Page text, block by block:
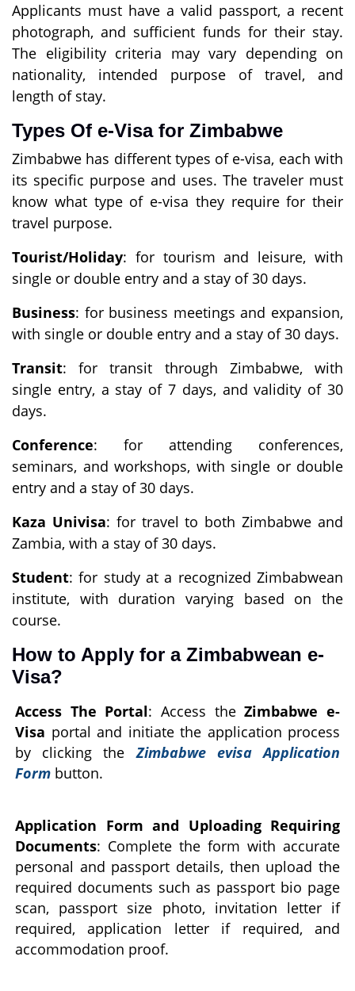
Applicants must have a valid passport, a recent
photograph, and sufficient funds for their stay.
The eligibility criteria may vary depending on
nationality, intended purpose of travel, and
length of stay.
Types Of e-Visa for Zimbabwe
Zimbabwe has different types of e-visa, each with
its specific purpose and uses. The traveler must
know what type of e-visa they require for their
travel purpose.
Tourist/Holiday: for tourism and leisure, with
single or double entry and a stay of 30 days.
Business: for business meetings and expansion,
with single or double entry and a stay of 30 days.
Transit: for transit through Zimbabwe, with
single entry, a stay of 7 days, and validity of 30
days.
Conference: for attending conferences,
seminars, and workshops, with single or double
entry and a stay of 30 days.
Kaza Univisa: for travel to both Zimbabwe and
Zambia, with a stay of 30 days.
Student: for study at a recognized Zimbabwean
institute, with duration varying based on the
course.
How to Apply for a Zimbabwean e-
Visa?
Access The Portal: Access theZimbabwe e-
Visa portal and initiate the application process
by clicking theZimbabwe evisa Application
Form button.
Application Form and Uploading Requiring
Documents: Complete the form with accurate
personal and passport details, then upload the
required documents such as passport bio page
scan, passport size photo, invitation letter if
required, application letter if required, and
accommodation proof.